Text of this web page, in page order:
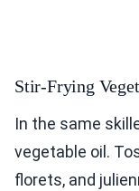
Stir-Frying
In the same
vegetable oil.
florets, and